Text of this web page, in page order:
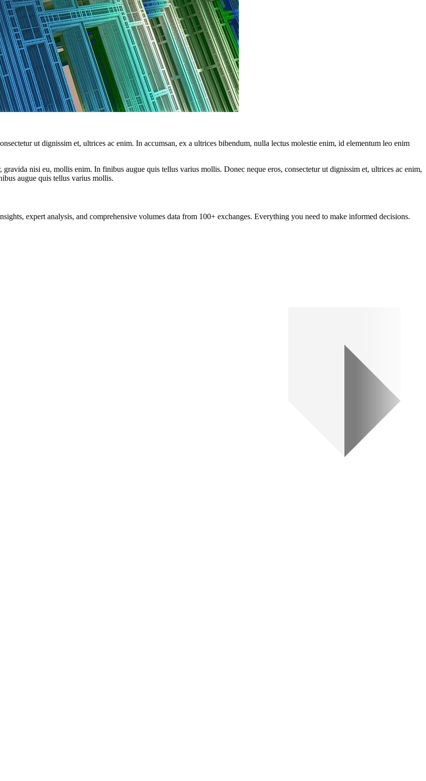
ut dignissim et, ultrices ac enim. In accumsan, ex a ultrices bibendum, nulla lectus molestie enim, id elementum leo enim
nisi eu, mollis enim. In finibus augue quis tellus varius mollis. Donec neque eros, consectetur ut dignissim et, ultrices ac enim,
augue quis tellus varius mollis.
expert analysis, and comprehensive volumes data from 100+ exchanges. Everything you need to make informed decisions.